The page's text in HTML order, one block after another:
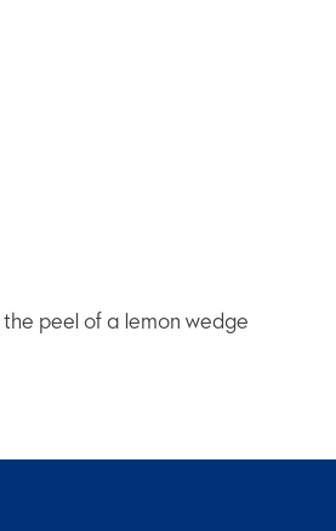
peel of a lemon wedge